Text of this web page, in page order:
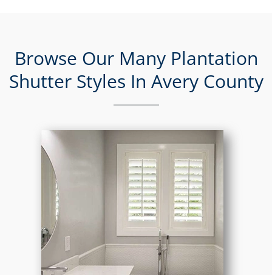
Browse Our Many Plantation
Shutter Styles In Avery County